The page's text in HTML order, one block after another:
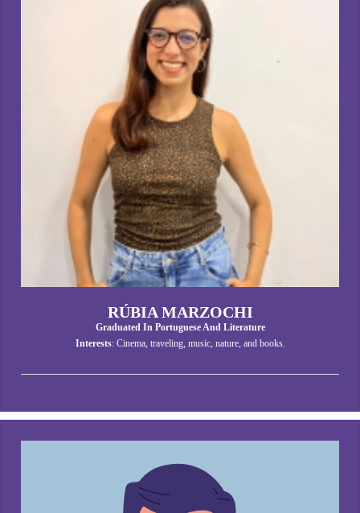
RÚBIA MARZOCHI
Graduated In Portuguese And Literature
Interests: Cinema, traveling, music, nature, and books.